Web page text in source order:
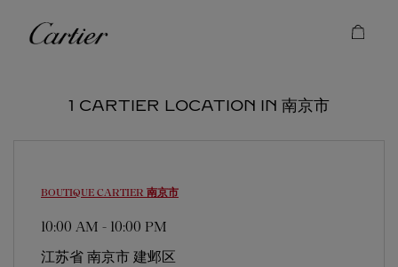
Cartier
1 CARTIER LOCATION IN 南京市
BOUTIQUE CARTIER 南京市
10:00 AM - 10:00 PM
江苏省 南京市 建邺区